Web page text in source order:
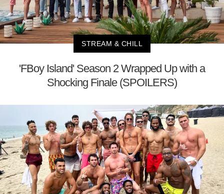
STREAM & CHILL
'FBoy Island' Season 2 Wrapped Up with a
Shocking Finale (SPOILERS)